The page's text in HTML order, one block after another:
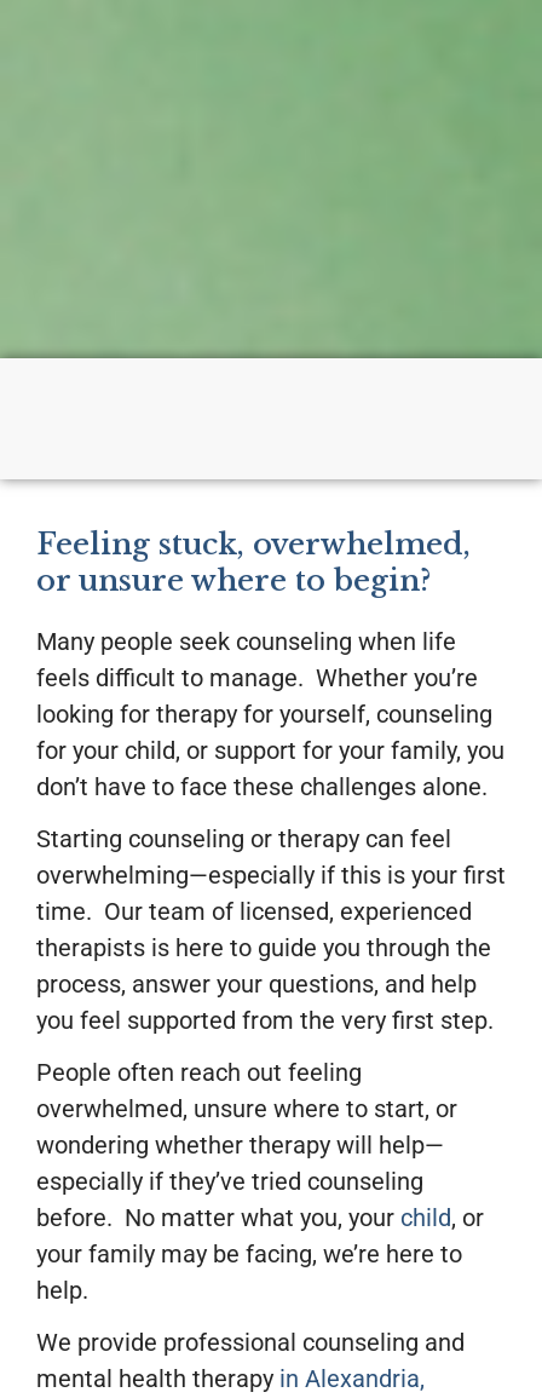
Feeling stuck, overwhelmed,
or unsure where to begin?
Many people seek counseling when life
feels difficult to manage. Whether you’re
looking for therapy for yourself, counseling
for your child, or support for your family, you
don’t have to face these challenges alone.
Starting counseling or therapy can feel
overwhelming—especially if this is your first
time. Our team of licensed, experienced
therapists is here to guide you through the
process, answer your questions, and help
you feel supported from the very first step.
People often reach out feeling
overwhelmed, unsure where to start, or
wondering whether therapy will help—
especially if they’ve tried counseling
before. No matter what you, your child, or
your family may be facing, we’re here to
help.
We provide professional counseling and
mental health therapy in Alexandria,